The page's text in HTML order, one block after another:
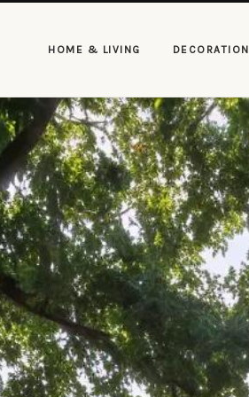
HOME & LIVING DECORATION